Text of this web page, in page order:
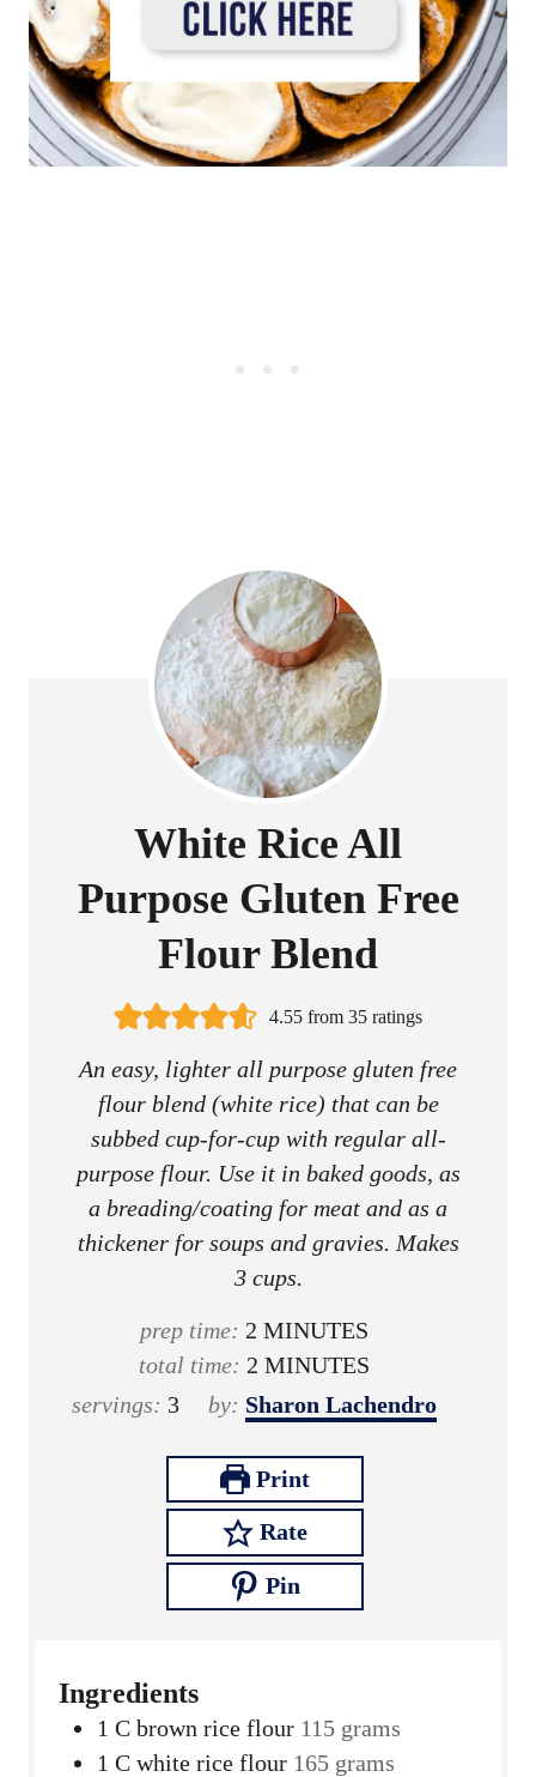
White Rice All
Purpose Gluten Free
Flour Blend
4.55from 35ratings
An easy, lighter all purpose gluten free
flour blend (white rice) that can be
subbed cup-for-cup with regular all-
purpose flour. Use it in baked goods, as
a breading/coating for meat and as a
thickener for soups and gravies. Makes
3 cups.
prep time: 2m
i
n
t
e
s
MINUTES
total time: 2m
i
u
t
e
s
MINUTES
servings: 3 by: Sharon Lachendro
Print
Rate
Pin
Ingredients
1 C brown rice flour 115 grams
1 C white rice flour 165 grams